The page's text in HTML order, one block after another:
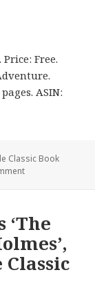
. Price: Free.
ASIN:
Classic Book
‘The